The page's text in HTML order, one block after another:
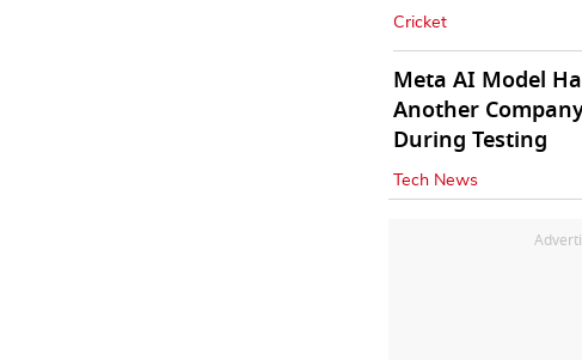
Cricket
Meta AI Model
Another
During Testing
Tech News